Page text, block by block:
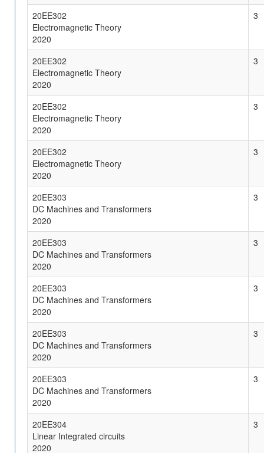
20EE302
Electromagnetic Theory
2020
3
20EE302
Electromagnetic Theory
2020
3
20EE302
Electromagnetic Theory
2020
3
20EE302
Electromagnetic Theory
2020
3
20EE303
DC Machines and Transformers
2020
3
20EE303
DC Machines and Transformers
2020
3
20EE303
DC Machines and Transformers
2020
3
20EE303
DC Machines and Transformers
2020
3
20EE303
DC Machines and Transformers
2020
3
20EE304
Linear Integrated circuits
2020
3